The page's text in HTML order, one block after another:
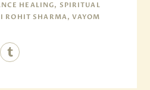
HEALING, SPIRITUAL
SHARMA, VAYOM